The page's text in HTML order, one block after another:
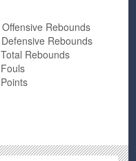
Offensive Rebounds
Defensive Rebounds
Total Rebounds
Fouls
Points